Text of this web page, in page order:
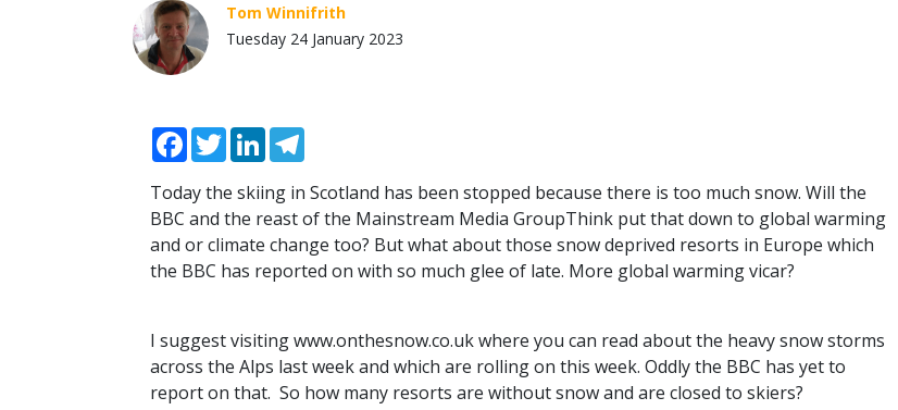
Tom Winnifrith
Tuesday 24 January 2023
Facebook
TwitterLinkedIn
Today the skiing in Scotland has been stopped because there is too much snow. Will the
BBC and the reast of the Mainstream Media GroupThink put that down to global warming
and or climate change too? But what about those snow deprived resorts in Europe which
the BBC has reported on with so much glee of late. More global warming vicar?
I suggest visiting www.onthesnow.co.uk where you can read about the heavy snow storms
across the Alps last week and which are rolling on this week. Oddly the BBC has yet to
report on that. So how many resorts are without snow and are closed to skiers?